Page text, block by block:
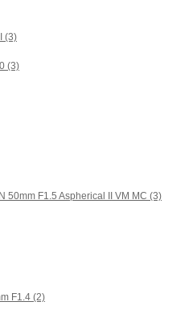
(3)
(3)
50mm F1.5 Aspherical II VM MC (3)
F1.4 (2)